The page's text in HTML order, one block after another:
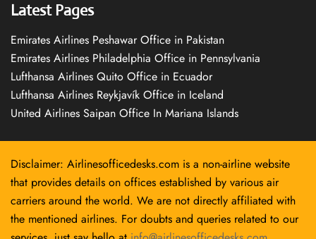
Latest Pages
Emirates Airlines Peshawar Office in Pakistan
Emirates Airlines Philadelphia Office in Pennsylvania
Lufthansa Airlines Quito Office in Ecuador
Lufthansa Airlines Reykjavík Office in Iceland
United Airlines Saipan Office In Mariana Islands
Disclaimer: Airlinesofficedesks.com is a non-airline website
that provides details on offices established by various air
carriers around the world. We are not directly affiliated with
the mentioned airlines. For doubts and queries related to our